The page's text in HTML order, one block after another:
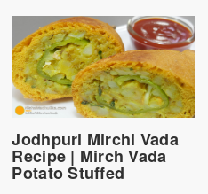
Jodhpuri Mirchi Vada
Recipe | Mirch Vada
Potato Stuffed